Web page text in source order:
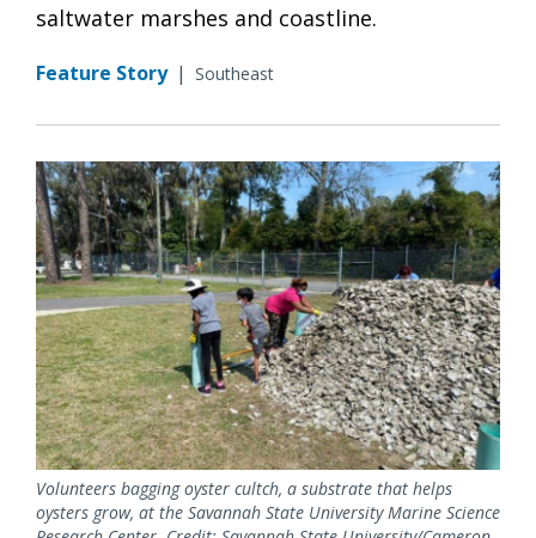
saltwater marshes and coastline.
Feature Story | Southeast
Volunteers bagging oyster cultch, a substrate that helps
oysters grow, at the Savannah State University Marine Science